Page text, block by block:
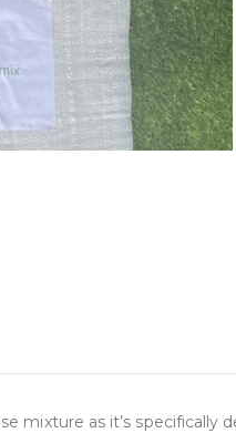
mixture as it’s